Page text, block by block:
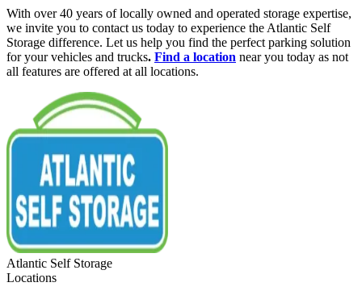
With over 40 years of locally owned and operated storage expertise,
we invite you to contact us today to experience the Atlantic Self
Storage difference. Let us help you find the perfect parking solution
for your vehicles and trucks. Find a location near you today as not
all features are offered at all locations.
Atlantic Self Storage
Locations